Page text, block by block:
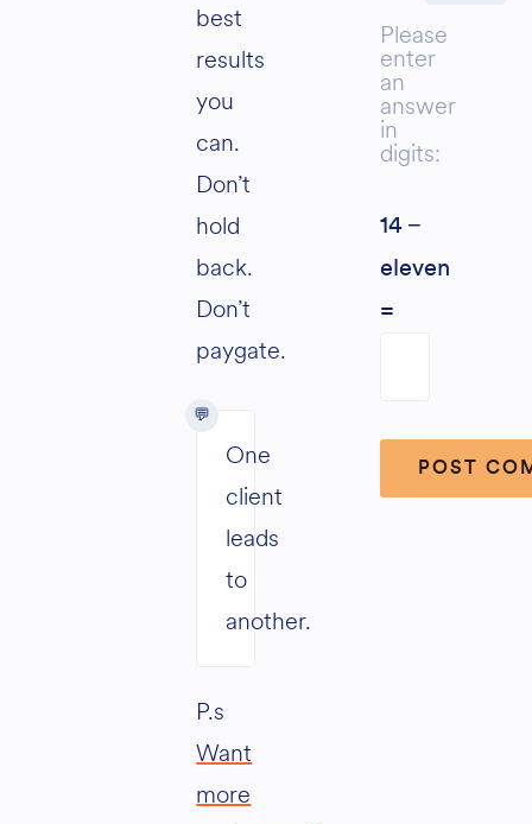
best
results
you
can.
Don’t
hold
back.
Don’t
paygate.
One
client
leads
to
another.
P.s
Want
more
Please
enter
an
answer
in
digits:
14 −
eleven
=